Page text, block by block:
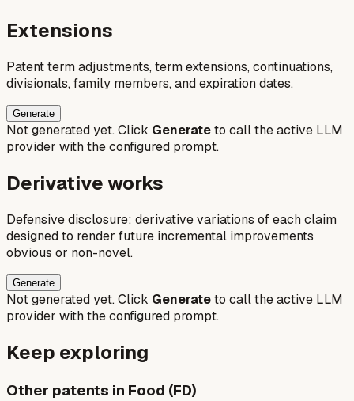
Extensions
Patent term adjustments, term extensions, continuations,
divisionals, family members, and expiration dates.
Generate
Not generated yet. Click Generateto call the active LLM
provider with the configured prompt.
Derivative works
Defensive disclosure: derivative variations of each claim
designed to render future incremental improvements
obvious or non-novel.
Generate
Not generated yet. Click Generateto call the active LLM
provider with the configured prompt.
Keep exploring
Other patents in Food (FD)